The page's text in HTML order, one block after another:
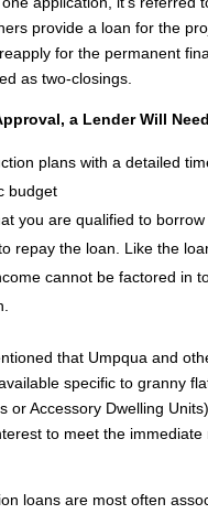
provide a loan for the
for the permanent
as two-closings.
a Lender Will
plans with a detailed
budget
you are qualified to
repay the loan. Like the
cannot be factored in
that Umpqua and
specific to granny
or Accessory Dwelling
to meet the immediate
loans are most often